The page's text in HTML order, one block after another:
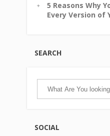
5 Reasons Why
Every Version of
SEARCH
SOCIAL